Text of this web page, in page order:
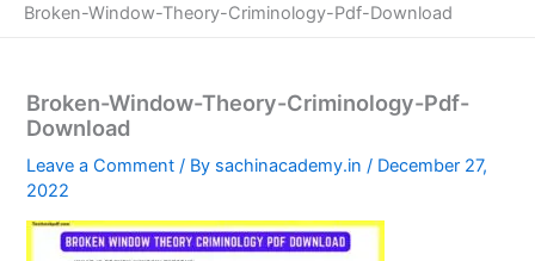
Broken-Window-Theory-Criminology-Pdf-Download
Broken-Window-Theory-Criminology-Pdf-
Download
Leave a Comment / By sachinacademy.in/ December 27,
2022